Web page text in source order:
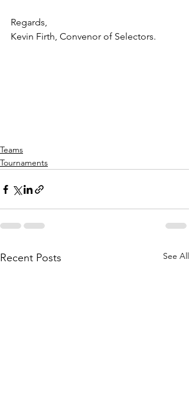
Regards,
Kevin Firth, Convenor of Selectors.
Teams
Tournaments
Recent Posts See All